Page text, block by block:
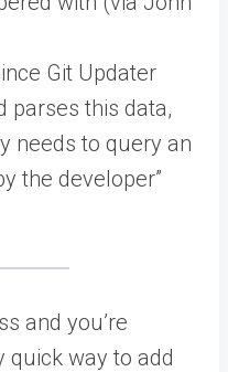
Git Updater
parses this data,
needs to query an
the developer”
and you’re
quick way to add